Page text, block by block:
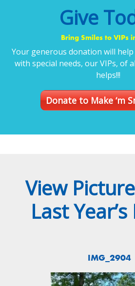
Give
Bring Smiles to VIPs
Your generous donation will
with special needs, our VIPs, of
helps!!!
Donate to Make ‘m
View
Last
IMG_2904